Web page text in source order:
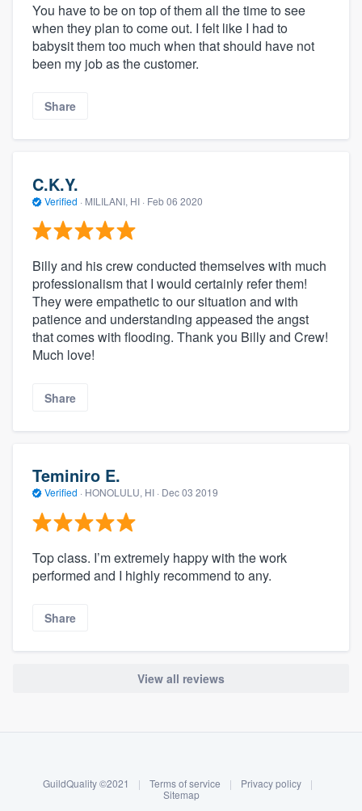
Log in
You have to be on top of them all the time to see
when they plan to come out. I felt like I had to
babysit them too much when that should have not
been my job as the customer.
Share
C.K.Y.
Verified · MILILANI, HI · Feb 06 2020
Billy and his crew conducted themselves with much
professionalism that I would certainly refer them!
They were empathetic to our situation and with
patience and understanding appeased the angst
that comes with flooding. Thank you Billy and Crew!
Much love!
Share
Teminiro E.
Verified · HONOLULU, HI · Dec 03 2019
Top class. I’m extremely happy with the work
performed and I highly recommend to any.
Share
View all reviews
GuildQuality ©2021 | Terms of service | Privacy policy
|
Sitemap